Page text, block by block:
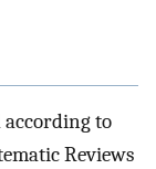
according to
Reviews